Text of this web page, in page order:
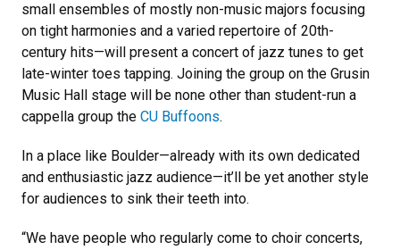
small ensembles of mostly non-music majors focusing
on tight harmonies and a varied repertoire of 20th-
century hits—will present a concert of jazz tunes to get
late-winter toes tapping. Joining the group on the Grusin
Music Hall stage will be none other than student-run a
cappella group the CU Buffoons.
In a place like Boulder—already with its own dedicated
and enthusiastic jazz audience—it’ll be yet another style
for audiences to sink their teeth into.
“We have people who regularly come to choir concerts,